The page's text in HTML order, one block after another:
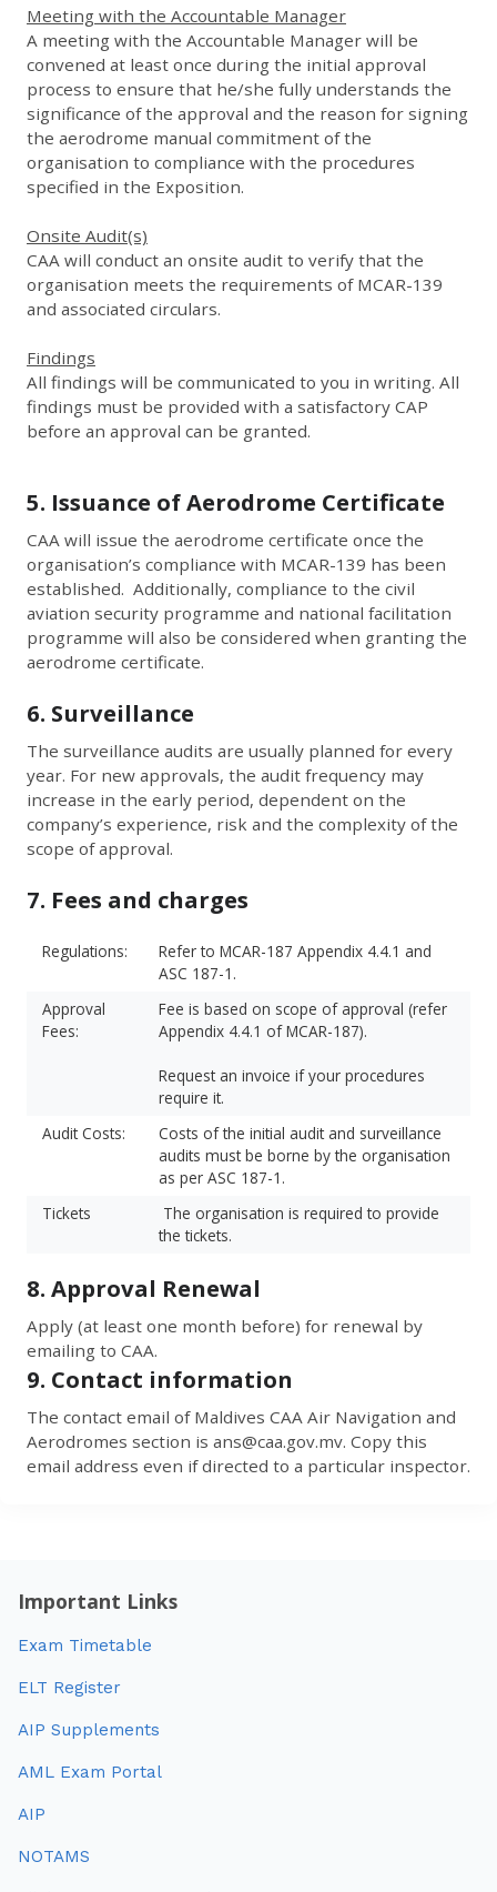
Meeting with the Accountable Manager
A meeting with the Accountable Manager will be
convened at least once during the initial approval
process to ensure that he/she fully understands the
significance of the approval and the reason for signing
the aerodrome manual commitment of the
organisation to compliance with the procedures
specified in the Exposition.
Onsite Audit(s)
CAA will conduct an onsite audit to verify that the
organisation meets the requirements of MCAR-139
and associated circulars.
Findings
All findings will be communicated to you in writing. All
findings must be provided with a satisfactory CAP
before an approval can be granted.
5. Issuance of Aerodrome Certificate
CAA will issue the aerodrome certificate once the
organisation’s compliance with MCAR-139 has been
established. Additionally, compliance to the civil
aviation security programme and national facilitation
programme will also be considered when granting the
aerodrome certificate.
6. Surveillance
The surveillance audits are usually planned for every
year. For new approvals, the audit frequency may
increase in the early period, dependent on the
company’s experience, risk and the complexity of the
scope of approval.
7. Fees and charges
Regulations:
Refer to MCAR-187 Appendix 4.4.1 and
ASC 187-1.
Approval
Fees:
Fee is based on scope of approval (refer
Appendix 4.4.1 of MCAR-187).
Request an invoice if your procedures
require it.
Audit Costs:
Costs of the initial audit and surveillance
audits must be borne by the organisation
as per ASC 187-1.
Tickets
The organisation is required to provide
the tickets.
8. Approval Renewal
Apply (at least one month before) for renewal by
emailing to CAA.
9. Contact information
The contact email of Maldives CAA Air Navigation and
Aerodromes section is ans@caa.gov.mv. Copy this
email address even if directed to a particular inspector.
Important Links
Exam Timetable
ELT Register
AIP Supplements
AML Exam Portal
AIP
NOTAMS